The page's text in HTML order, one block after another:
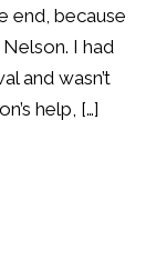
end, because
I had
and wasn’t
help, […]